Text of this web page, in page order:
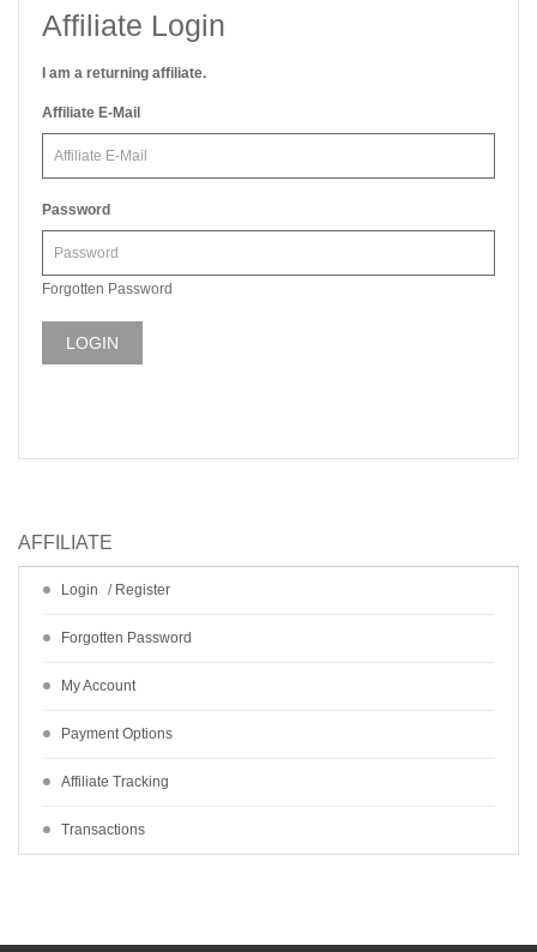
Affiliate Login
I am a returning affiliate.
Affiliate E-Mail
Password
Forgotten Password
AFFILIATE
Login / Register
Forgotten Password
My Account
Payment Options
Affiliate Tracking
Transactions